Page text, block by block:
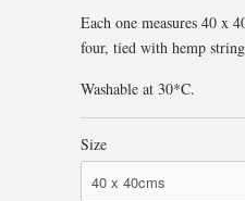
Each one measures 40 x
four, tied with hemp
Washable at 30*C.
Size